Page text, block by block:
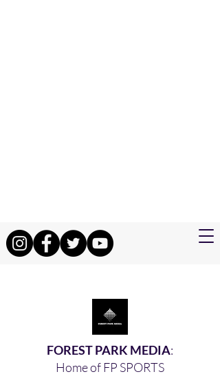
FOREST PARK MEDIA:
Home of FP SPORTS